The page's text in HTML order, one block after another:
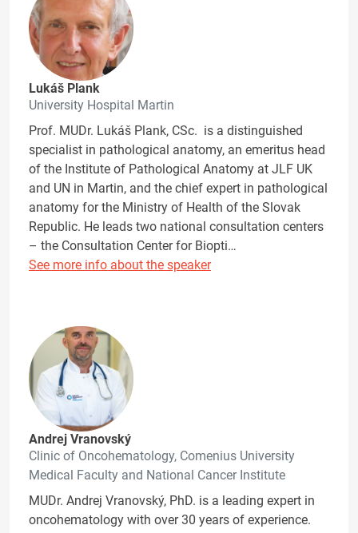
Lukáš Plank
University Hospital Martin
Prof. MUDr. Lukáš Plank, CSc. is a distinguished
specialist in pathological anatomy, an emeritus head
of the Institute of Pathological Anatomy at JLF UK
and UN in Martin, and the chief expert in pathological
anatomy for the Ministry of Health of the Slovak
Republic. He leads two national consultation centers
– the Consultation Center for Biopti…
See more info about the speaker
Andrej Vranovský
Clinic of Oncohematology, Comenius University
Medical Faculty and National Cancer Institute
MUDr. Andrej Vranovský, PhD. is a leading expert in
oncohematology with over 30 years of experience.